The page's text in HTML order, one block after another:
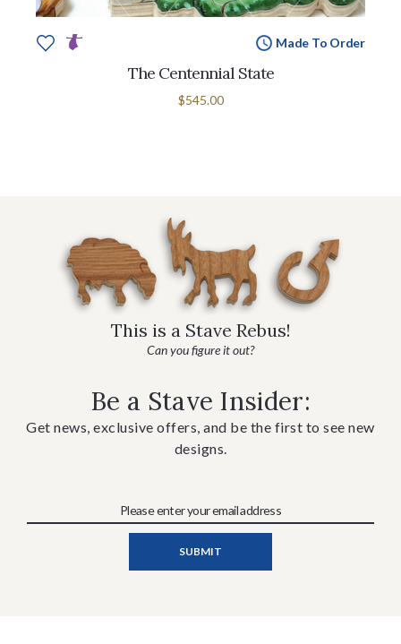
Made To Order
The Centennial State
$545.00
This is a Stave Rebus!
Can you figure it out?
Be a Stave Insider:
Get news, exclusive offers, and be the first to see new
designs.